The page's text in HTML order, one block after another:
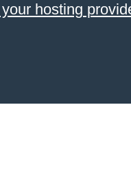
hosting